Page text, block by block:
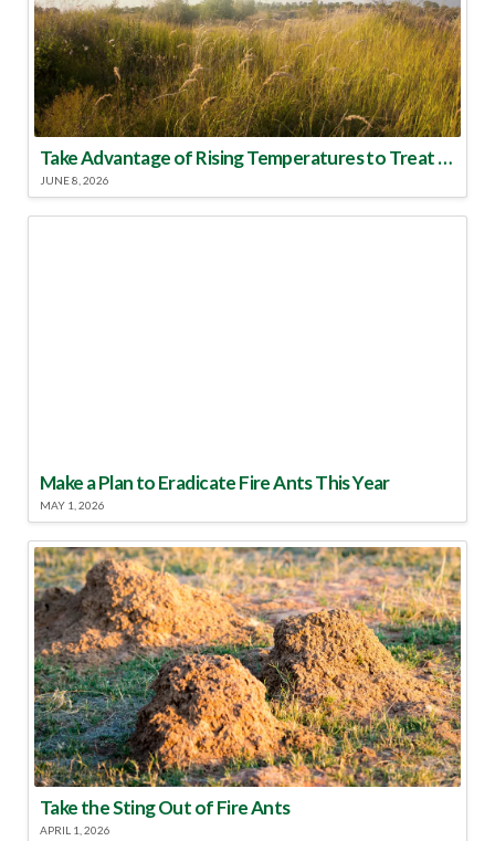
Take Advantage of Rising Temperatures to Treat for Fire Ants
JUNE 8, 2026
Make a Plan to Eradicate Fire Ants This Year
MAY 1, 2026
Take the Sting Out of Fire Ants
APRIL 1, 2026